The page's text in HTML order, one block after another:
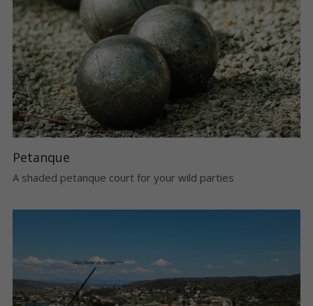
Petanque
A shaded petanque court for your wild parties